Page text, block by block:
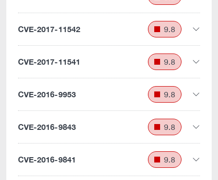
CVE-2017-11542 9.8
CVE-2017-11541 9.8
CVE-2016-9953 9.8
CVE-2016-9843 9.8
CVE-2016-9841 9.8